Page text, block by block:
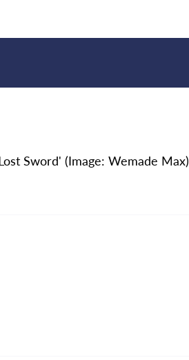
Sword' (Image: Wemade Max)